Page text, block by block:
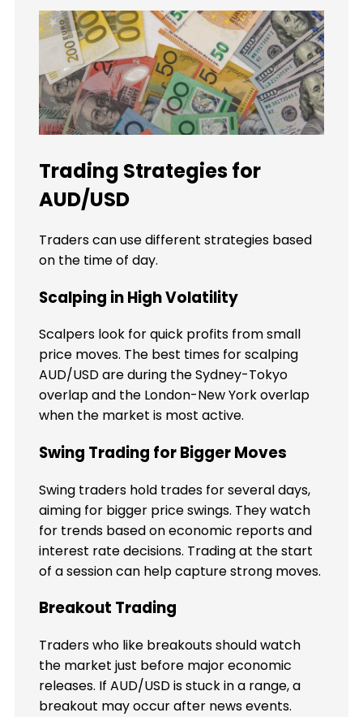
Trading Strategies for
AUD/USD
Traders can use different strategies based
on the time of day.
Scalping in High Volatility
Scalpers look for quick profits from small
price moves. The best times for scalping
AUD/USD are during the Sydney-Tokyo
overlap and the London-New York overlap
when the market is most active.
Swing Trading for Bigger Moves
Swing traders hold trades for several days,
aiming for bigger price swings. They watch
for trends based on economic reports and
interest rate decisions. Trading at the start
of a session can help capture strong moves.
Breakout Trading
Traders who like breakouts should watch
the market just before major economic
releases. If AUD/USD is stuck in a range, a
breakout may occur after news events.